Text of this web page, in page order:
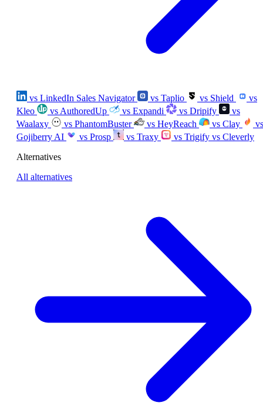
vs LinkedIn Sales Navigator vs Taplio vs Shield
vs
Kleo
vs AuthoredUp vs Expandi vs Dripify
vs
Waalaxy
vs PhantomBuster vs HeyReach vs Clay
vs
Gojiberry AI
vs Prosp vs Traxy vs Trigify vs Cleverly
Alternatives
All alternatives